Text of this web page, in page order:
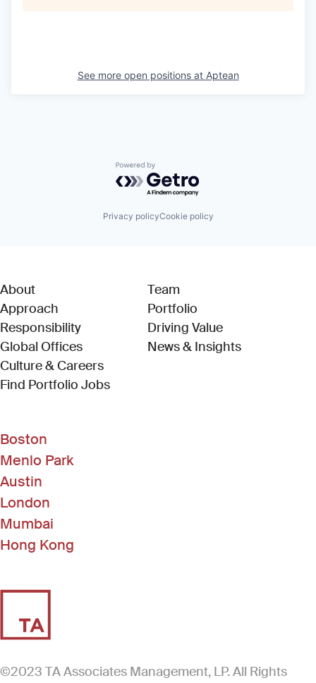
See more open positions at Aptean
Powered by Getro.com
Privacy policyCookie policy
About
Approach
Responsibility
Global Offices
Culture & Careers
Find Portfolio Jobs(Link opens in new window)
Team
Portfolio
Driving Value
News & Insights
Boston
Menlo Park
Austin
London
Mumbai
Hong Kong
©2023 TA Associates Management, LP. All Rights